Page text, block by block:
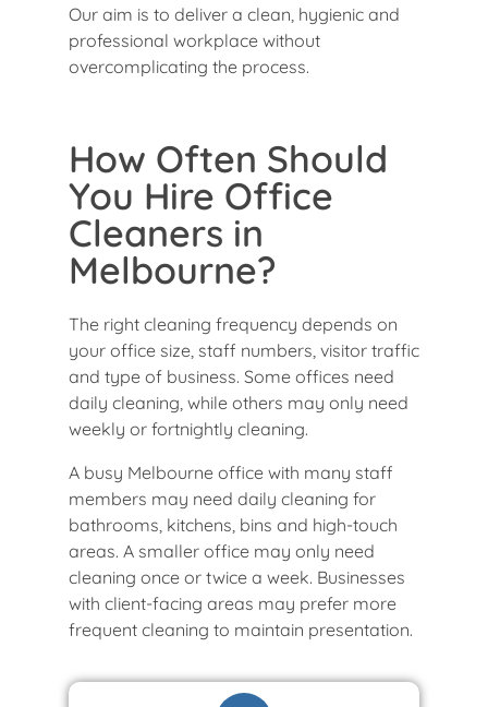
Our aim is to deliver a clean, hygienic and
professional workplace without
overcomplicating the process.
How Often Should
You Hire Office
Cleaners in
Melbourne?
The right cleaning frequency depends on
your office size, staff numbers, visitor traffic
and type of business. Some offices need
daily cleaning, while others may only need
weekly or fortnightly cleaning.
A busy Melbourne office with many staff
members may need daily cleaning for
bathrooms, kitchens, bins and high-touch
areas. A smaller office may only need
cleaning once or twice a week. Businesses
with client-facing areas may prefer more
frequent cleaning to maintain presentation.